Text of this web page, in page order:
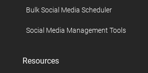
Bulk Social Media Scheduler
Social Media Management Tools
Resources